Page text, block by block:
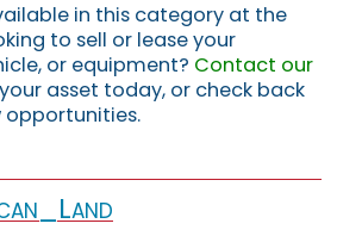
in this category at the
to sell or lease your
or equipment? Contact our
asset today, or check back
opportunities.